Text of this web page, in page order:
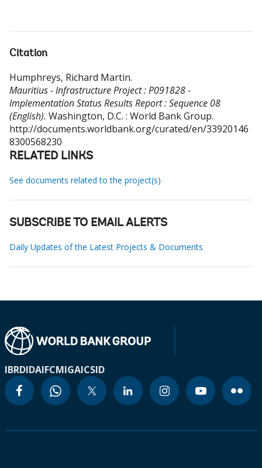
Citation
Humphreys, Richard Martin.
Mauritius - Infrastructure Project : P091828 -
Implementation Status Results Report : Sequence 08
(English). Washington, D.C. : World Bank Group.
http://documents.worldbank.org/curated/en/33920146
8300568230
RELATED LINKS
See documents related to the project(s)
SUBSCRIBE TO EMAIL ALERTS
Daily Updates of the Latest Projects & Documents
IBRDIDAIFCMIGAICSID